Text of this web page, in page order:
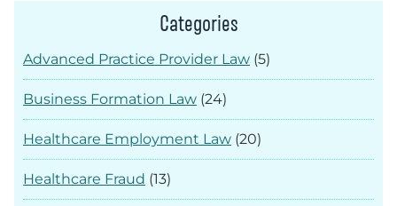
Categories
Advanced Practice Provider Law (5)
Business Formation Law (24)
Healthcare Employment Law (20)
Healthcare Fraud (13)